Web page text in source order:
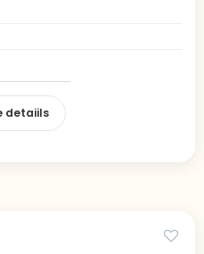
detaiils